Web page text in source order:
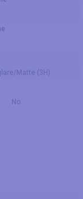
Matte (3H)
No